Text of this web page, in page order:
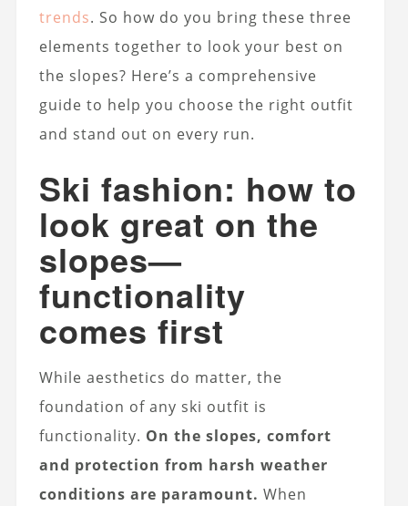
trends. So how do you bring these three
elements together to look your best on
the slopes? Here’s a comprehensive
guide to help you choose the right outfit
and stand out on every run.
Ski fashion: how to
look great on the
slopes—
functionality
comes first
While aesthetics do matter, the
foundation of any ski outfit is
functionality. On the slopes, comfort
and protection from harsh weather
conditions are paramount. When